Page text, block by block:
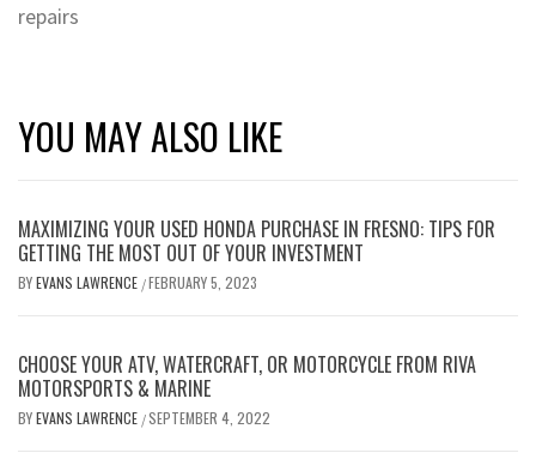
repairs
YOU MAY ALSO LIKE
MAXIMIZING YOUR USED HONDA PURCHASE IN FRESNO: TIPS FOR
GETTING THE MOST OUT OF YOUR INVESTMENT
BYEVANS LAWRENCE /FEBRUARY 5, 2023
CHOOSE YOUR ATV, WATERCRAFT, OR MOTORCYCLE FROM RIVA
MOTORSPORTS & MARINE
BYEVANS LAWRENCE /SEPTEMBER 4, 2022